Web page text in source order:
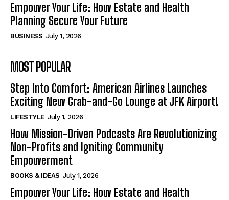
Empower Your Life: How Estate and Health
Planning Secure Your Future
BUSINESS July 1, 2026
MOST POPULAR
Step Into Comfort: American Airlines Launches
Exciting New Grab-and-Go Lounge at JFK Airport!
LIFESTYLE July 1, 2026
How Mission-Driven Podcasts Are Revolutionizing
Non-Profits and Igniting Community
Empowerment
BOOKS & IDEAS July 1, 2026
Empower Your Life: How Estate and Health